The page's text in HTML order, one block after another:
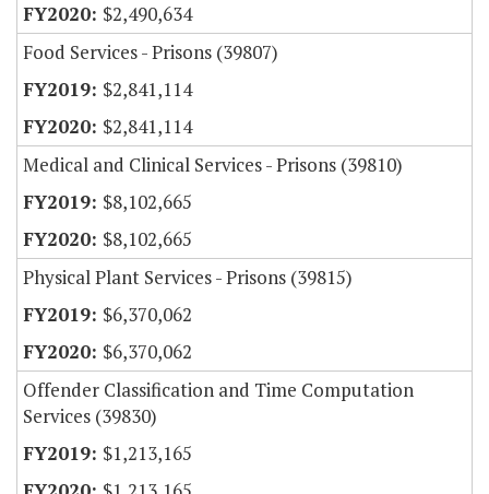
$2,490,634
Food Services - Prisons (39807)
$2,841,114
$2,841,114
Medical and Clinical Services - Prisons (39810)
$8,102,665
$8,102,665
Physical Plant Services - Prisons (39815)
$6,370,062
$6,370,062
Offender Classification and Time Computation
Services (39830)
$1,213,165